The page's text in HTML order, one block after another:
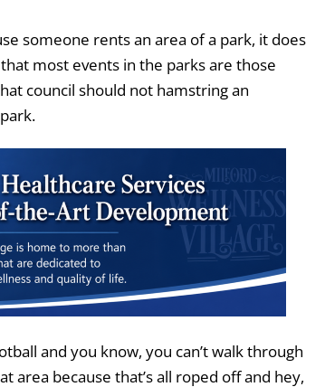
someone rents an area of a park, it does
most events in the parks are those
council should not hamstring an
and you know, you can’t walk through
area because that’s all roped off and hey,